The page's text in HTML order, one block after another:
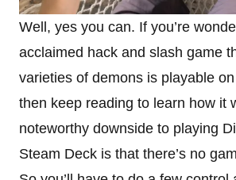
Well, yes you can. If you’re
acclaimed hack and slash game
varieties of demons is playable
then keep reading to learn how it
noteworthy downside to playing
Steam Deck is that there’s no